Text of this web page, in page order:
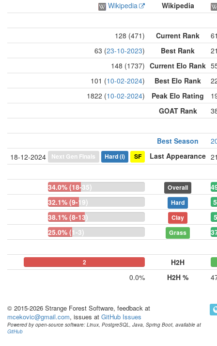
Wikipedia
Wikipedia
128 (471) Current Rank
63 (23-10-2023) Best Rank
148 (1737) Current Elo Rank
101 (10-02-2024) Best Elo Rank
1822 (10-02-2024) Peak Elo Rating
GOAT Rank
Best Season
18-12-2024
Next Gen Finals Hard(i) SF Last Appearance
34.0% (18-35) Overall
32.1% (9-19)
Hard
38.1% (8-13)
Clay
25.0% (1-3)
Grass
2
H2H
0.0%
H2H %
© 2015-2026 Strange Forest Software, feedback at
mcekovic@gmail.com, issues at GitHub Issues
Powered by open-source software: Linux, PostgreSQL, Java, Spring Boot, available at
GitHub